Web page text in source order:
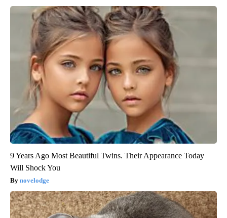
9 Years Ago Most Beautiful Twins. Their Appearance Today
Will Shock You
novelodge